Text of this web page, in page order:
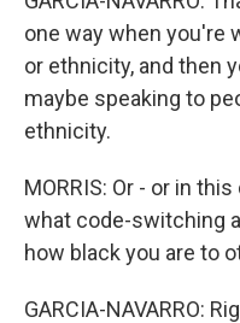
one way when you're
or ethnicity, and then
maybe speaking to
ethnicity.
MORRIS: Or - or in
what code-switching
how black you are to
GARCIA-NAVARRO: